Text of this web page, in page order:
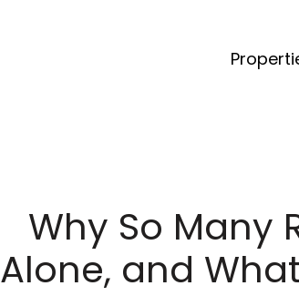
Why So Many
Alone, and